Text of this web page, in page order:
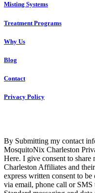
Misting Systems
Treatment Programs
Why Us
Blog
Contact
Privacy Policy
By Submitting my contact
MosquitoNix Charleston
Here. I give consent to
Charleston Affiliates and
express written consent to
via email, phone call or